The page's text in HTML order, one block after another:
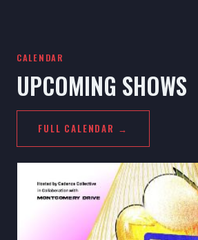
CALENDAR
UPCOMING SHOWS
FULL CALENDAR →